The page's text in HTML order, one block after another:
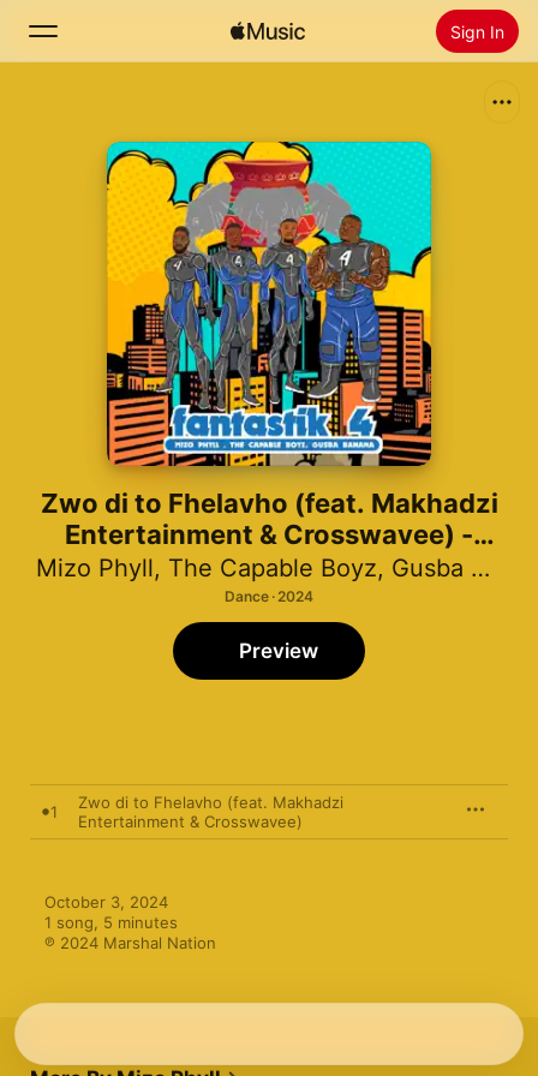
Sign In
Home
Radio
Install Apple Music
Zwo di to Fhelavho (feat. Makhadzi
Entertainment & Crosswavee) -
Single
Mizo Phyll, The Capable Boyz, Gusba Banana
Dance · 2024
Preview
1
Zwo di to Fhelavho (feat. Makhadzi
Entertainment & Crosswavee)
October 3, 2024
1 song, 5 minutes
℗ 2024 Marshal Nation